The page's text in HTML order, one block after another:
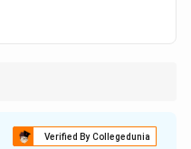
Verified By Collegedunia